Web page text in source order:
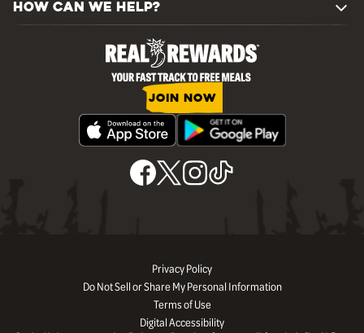
HOW CAN WE HELP?
JOIN NOW
Privacy Policy
Do Not Sell or Share My Personal Information
Terms of Use
Digital Accessibility